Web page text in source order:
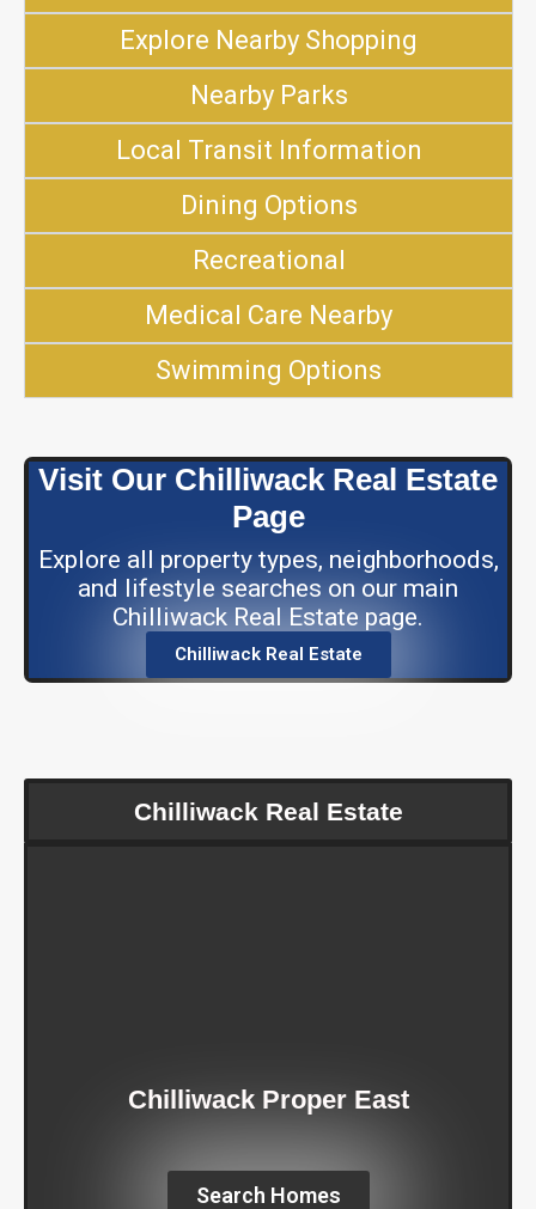
Explore Nearby Shopping
Nearby Parks
Local Transit Information
Dining Options
Recreational
Medical Care Nearby
Swimming Options
Visit Our Chilliwack Real Estate
Page
Explore all property types, neighborhoods,
and lifestyle searches on our main
Chilliwack Real Estate page.
Chilliwack Real Estate
Chilliwack Real Estate
Chilliwack Proper East
Search Homes